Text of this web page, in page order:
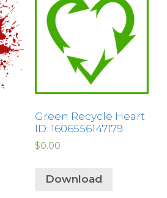
Green Recycle Heart
ID: 1606556147179
$0.00
Download